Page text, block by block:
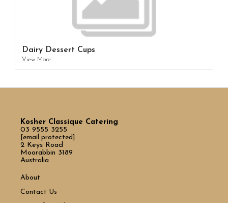
Dairy Dessert Cups
View More
Kosher Classique Catering
03 9555 3255
[email protected]
2 Keys Road
Moorabbin 3189
Australia
About
Contact Us